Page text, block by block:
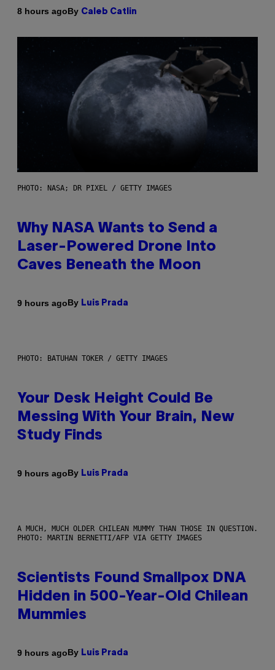
8 hours agoBy Caleb Catlin
PHOTO: NASA; DR PIXEL / GETTY IMAGES
Why NASA Wants to Send a
Laser-Powered Drone Into
Caves Beneath the Moon
9 hours agoBy Luis Prada
PHOTO: BATUHAN TOKER / GETTY IMAGES
Your Desk Height Could Be
Messing With Your Brain, New
Study Finds
9 hours agoBy Luis Prada
A MUCH, MUCH OLDER CHILEAN MUMMY THAN THOSE IN QUESTION.
PHOTO: MARTIN BERNETTI/AFP VIA GETTY IMAGES
Scientists Found Smallpox DNA
Hidden in 500-Year-Old Chilean
Mummies
9 hours agoBy Luis Prada